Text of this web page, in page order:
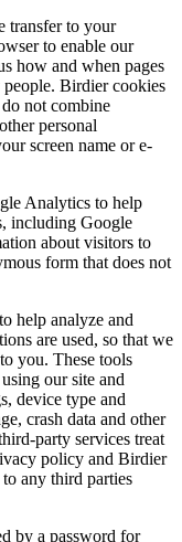
transfer to your
to enable our
how and when pages
Birdier cookies
not combine
personal
screen name or e-
Analytics to help
including Google
about visitors to
form that does not
help analyze and
are used, so that we
you. These tools
our site and
device type and
crash data and other
party services treat
policy and Birdier
any third parties
by a password for